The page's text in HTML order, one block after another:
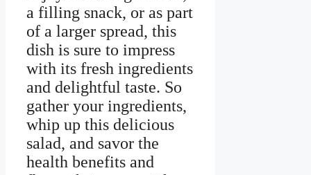
a filling snack, or as part
of a larger spread, this
dish is sure to impress
with its fresh ingredients
and delightful taste. So
gather your ingredients,
whip up this delicious
salad, and savor the
health benefits and